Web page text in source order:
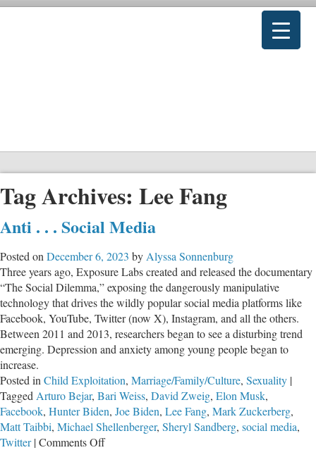
Tag Archives: Lee Fang
Anti . . . Social Media
Posted on December 6, 2023 by Alyssa Sonnenburg
Three years ago, Exposure Labs created and released the documentary
“The Social Dilemma,” exposing the dangerously manipulative
technology that drives the wildly popular social media platforms like
Facebook, YouTube, Twitter (now X), Instagram, and all the others.
Between 2011 and 2013, researchers began to see a disturbing trend
emerging. Depression and anxiety among young people began to
increase.
Posted in Child Exploitation, Marriage/Family/Culture, Sexuality |
Tagged Arturo Bejar, Bari Weiss, David Zweig, Elon Musk,
Facebook, Hunter Biden, Joe Biden, Lee Fang, Mark Zuckerberg,
Matt Taibbi, Michael Shellenberger, Sheryl Sandberg, social media,
Twitter |Comments Offon